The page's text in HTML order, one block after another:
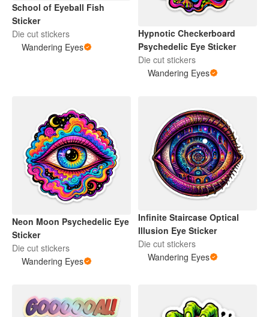
School of Eyeball Fish
Sticker
Die cut stickers
Wandering Eyes
Hypnotic Checkerboard
Psychedelic Eye Sticker
Die cut stickers
Wandering Eyes
Neon Moon Psychedelic Eye
Sticker
Die cut stickers
Wandering Eyes
Infinite Staircase Optical
Illusion Eye Sticker
Die cut stickers
Wandering Eyes